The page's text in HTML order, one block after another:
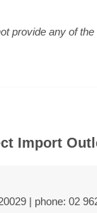
provide any of
Import
| phone: 02